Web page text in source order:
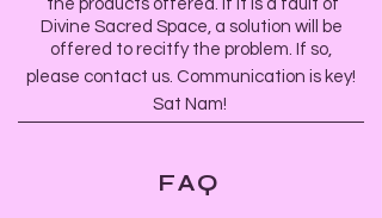
the products offered. If it is a fault of
Divine Sacred Space, a solution will be
offered to recitfy the problem. If so,
please contact us. Communication is key!
Sat Nam!
FAQ